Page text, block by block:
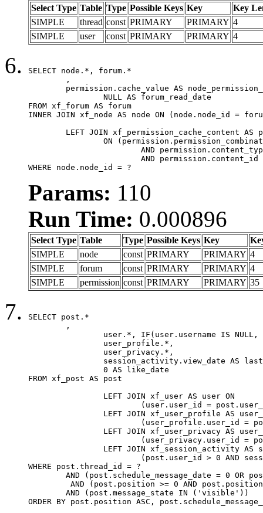
Select Type Table Type Possible Keys Key
Key
SIMPLE
thread const PRIMARY PRIMARY 4
SIMPLE
user const PRIMARY PRIMARY 4
SELECT node.*, forum.*
FROM xf_forum AS forum
INNER JOIN xf_node AS node ON (node.node_id =
WHERE node.node_id = ?
Params: 110
Run Time: 0.000896
Select Type Table Type Possible Keys Key
SIMPLE
node const PRIMARY PRIMARY 4
SIMPLE
forum const PRIMARY PRIMARY 4
SIMPLE
permission const PRIMARY PRIMARY 35
SELECT post.*
FROM xf_post AS post
WHERE post.thread_id = ?
ORDER BY post.position ASC,